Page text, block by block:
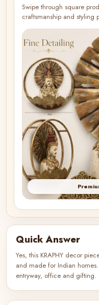
Swipe through square
craftsmanship and styling
Quick Answer
Yes, this KRAPHY decor
and made for Indian
entryway, office and gifting.